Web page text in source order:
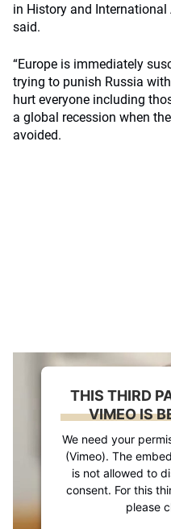
in History and
said.
“Europe is immediately
trying to punish Russia
hurt everyone including
a global recession when
avoided.
THIS THIRD
VIMEO IS
We need your
(Vimeo). The
is not allowed to
consent. For this
please